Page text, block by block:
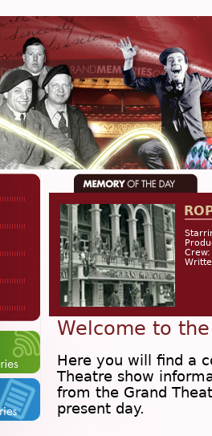
Crew:
Welcome to
Here you will find a
Theatre show
from the Grand
present day.